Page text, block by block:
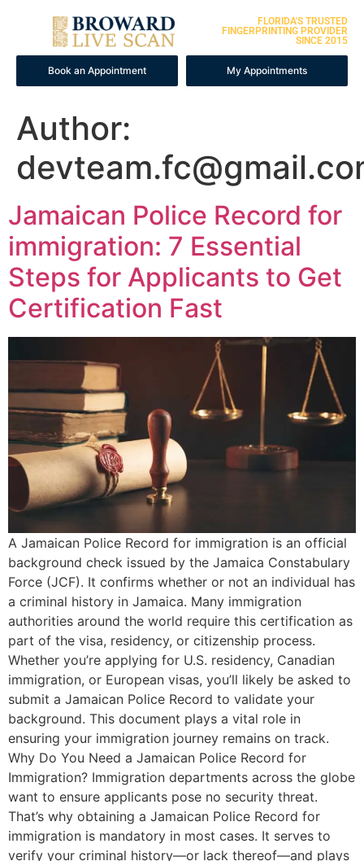
FLORIDA'S TRUSTED
FINGERPRINTING PROVIDER
SINCE 2015
Book an Appointment My Appointments
Author:
Jamaican Police Record for
immigration: 7 Essential
Steps for Applicants to Get
Certification Fast
A Jamaican Police Record for immigration is an official
background check issued by the Jamaica Constabulary
Force (JCF). It confirms whether or not an individual has
a criminal history in Jamaica. Many immigration
authorities around the world require this certification as
part of the visa, residency, or citizenship process.
Whether you’re applying for U.S. residency, Canadian
immigration, or European visas, you’ll likely be asked to
submit a Jamaican Police Record to validate your
background. This document plays a vital role in
ensuring your immigration journey remains on track.
Why Do You Need a Jamaican Police Record for
Immigration? Immigration departments across the globe
want to ensure applicants pose no security threat.
That’s why obtaining a Jamaican Police Record for
immigration is mandatory in most cases. It serves to
verify your criminal history—or lack thereof—and plays